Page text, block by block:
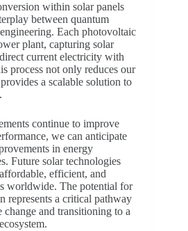
within solar panels
between quantum
Each photovoltaic
plant, capturing solar
current electricity with
process not only reduces our
a scalable solution to
continue to improve
we can anticipate
in energy
Future solar technologies
efficient, and
worldwide. The potential for
represents a critical pathway
and transitioning to a